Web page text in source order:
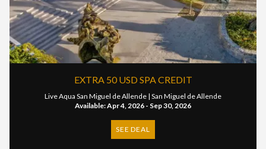
EXTRA 50 USD SPA CREDIT
Live Aqua San Miguel de Allende | San Miguel de Allende
Available: Apr 4, 2026 - Sep 30, 2026
SEE DEAL